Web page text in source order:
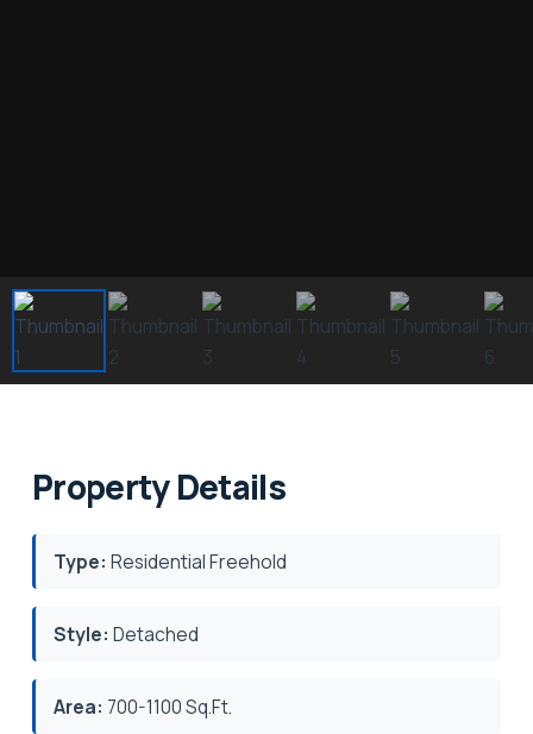
Property Details
Type: Residential Freehold
Style: Detached
Area: 700-1100 Sq.Ft.